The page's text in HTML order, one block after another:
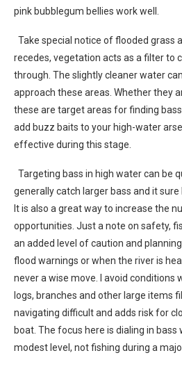
pink bubblegum bellies work well.
Take special notice of flooded grass
recedes, vegetation acts as a filter to
through. The slightly cleaner water
approach these areas. Whether they
these are target areas for finding
add buzz baits to your high-water
effective during this stage.
Targeting bass in high water can be
generally catch larger bass and it
It is also a great way to increase the
opportunities. Just a note on safety,
an added level of caution and
flood warnings or when the river is
never a wise move. I avoid conditions
logs, branches and other large items
navigating difficult and adds risk for
boat. The focus here is dialing in bass
modest level, not fishing during a